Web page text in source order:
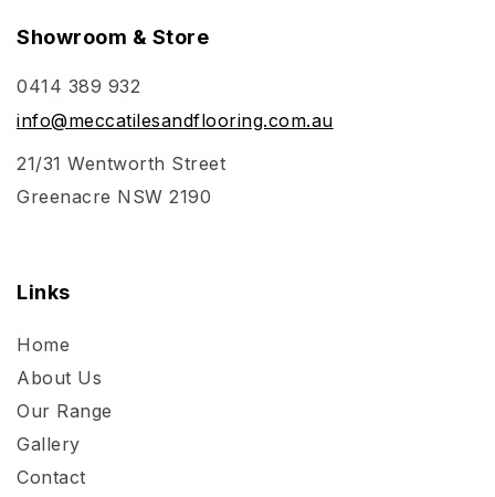
Showroom & Store
0414 389 932
info@meccatilesandflooring.com.au
21/31 Wentworth Street
Greenacre NSW 2190
Links
Home
About Us
Our Range
Gallery
Contact